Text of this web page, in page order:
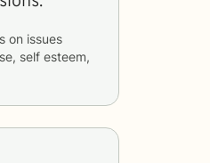
self esteem,